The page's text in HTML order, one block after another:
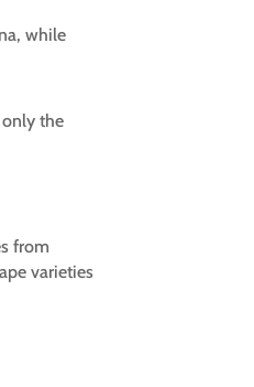
while
the
from
varieties